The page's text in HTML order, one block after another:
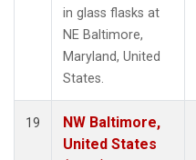
in glass flasks at
NE Baltimore,
Maryland, United
States.
19
NW Baltimore,
United States